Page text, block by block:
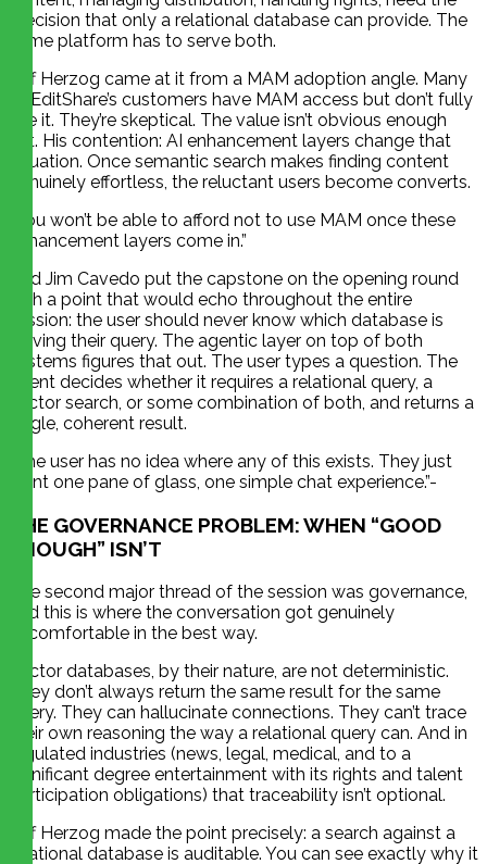
precision that only a relational database can provide. The
same platform has to serve both.
Jeff Herzog came at it from a MAM adoption angle. Many
of EditShare’s customers have MAM access but don’t fully
use it. They’re skeptical. The value isn’t obvious enough
yet. His contention: AI enhancement layers change that
equation. Once semantic search makes finding content
genuinely effortless, the reluctant users become converts.
“You won’t be able to afford not to use MAM once these
enhancement layers come in.”
And Jim Cavedo put the capstone on the opening round
with a point that would echo throughout the entire
session: the user should never know which database is
serving their query. The agentic layer on top of both
systems figures that out. The user types a question. The
agent decides whether it requires a relational query, a
vector search, or some combination of both, and returns a
single, coherent result.
“The user has no idea where any of this exists. They just
want one pane of glass, one simple chat experience.”-
THE GOVERNANCE PROBLEM: WHEN “GOOD
ENOUGH” ISN’T
The second major thread of the session was governance,
and this is where the conversation got genuinely
uncomfortable in the best way.
Vector databases, by their nature, are not deterministic.
They don’t always return the same result for the same
query. They can hallucinate connections. They can’t trace
their own reasoning the way a relational query can. And in
regulated industries (news, legal, medical, and to a
significant degree entertainment with its rights and talent
participation obligations) that traceability isn’t optional.
Jeff Herzog made the point precisely: a search against a
relational database is auditable. You can see exactly why it